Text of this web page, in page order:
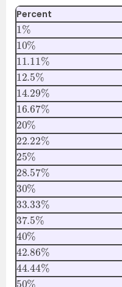
Percent
1%
10%
11.11%
12.5%
14.29
%
16.67%
20
%
22.22
%
25
%
28.57
%
30
%
33.33
%
37.5
%
40
%
42.86
%
44.44
%
50
%